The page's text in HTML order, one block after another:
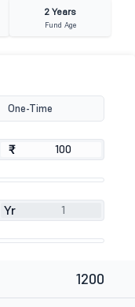
2 Years
Fund Age
One-Time
₹
₹
Yr
1200